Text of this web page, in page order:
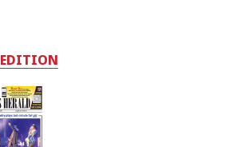
EDITION